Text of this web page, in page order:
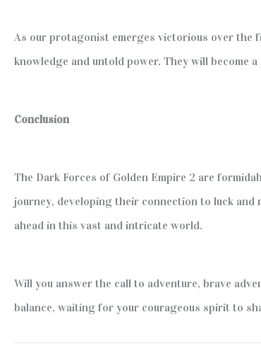
As our protagonist emerges victorious over the
knowledge and untold power. They will become
Conclusion
The Dark Forces of Golden Empire 2 are
journey, developing their connection to luck
ahead in this vast and intricate world.
Will you answer the call to adventure, brave
balance, waiting for your courageous spirit to